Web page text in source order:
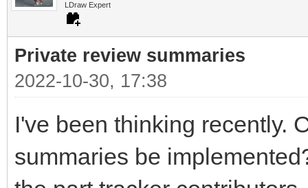
LDraw Expert
Private review summaries
2022-10-30, 17:38
I've been thinking recently.
summaries be